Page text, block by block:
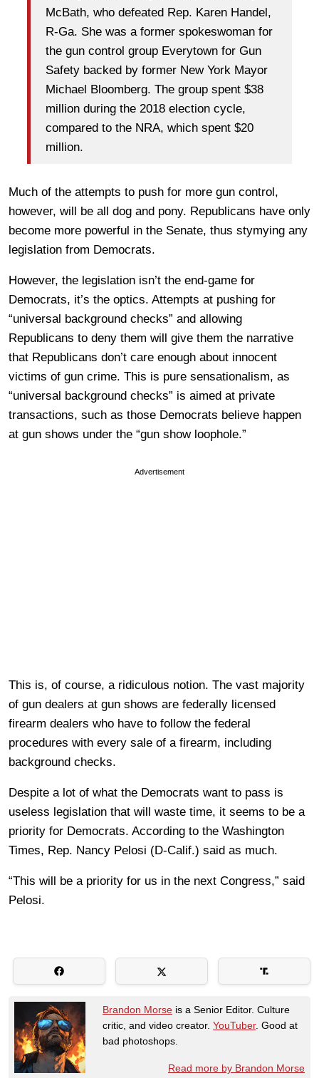
McBath, who defeated Rep. Karen Handel,
R-Ga. She was a former spokeswoman for
the gun control group Everytown for Gun
Safety backed by former New York Mayor
Michael Bloomberg. The group spent $38
million during the 2018 election cycle,
compared to the NRA, which spent $20
million.
Much of the attempts to push for more gun control,
however, will be all dog and pony. Republicans have only
become more powerful in the Senate, thus stymying any
legislation from Democrats.
However, the legislation isn’t the end-game for
Democrats, it’s the optics. Attempts at pushing for
“universal background checks” and allowing
Republicans to deny them will give them the narrative
that Republicans don’t care enough about innocent
victims of gun crime. This is pure sensationalism, as
“universal background checks” is aimed at private
transactions, such as those Democrats believe happen
at gun shows under the “gun show loophole.”
Advertisement
This is, of course, a ridiculous notion. The vast majority
of gun dealers at gun shows are federally licensed
firearm dealers who have to follow the federal
procedures with every sale of a firearm, including
background checks.
Despite a lot of what the Democrats want to pass is
useless legislation that will waste time, it seems to be a
priority for Democrats. According to the Washington
Times, Rep. Nancy Pelosi (D-Calif.) said as much.
“This will be a priority for us in the next Congress,” said
Pelosi.
Brandon Morse is a Senior Editor. Culture
critic, and video creator. YouTuber. Good at
bad photoshops.
Read more by Brandon Morse